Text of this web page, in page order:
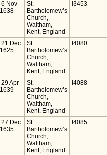
6 Nov
1638
St.
Bartholomew’s
Church,
Waltham,
Kent, England
I3453
21 Dec
1625
St.
Bartholomew’s
Church,
Waltham,
Kent, England
I4080
29 Apr
1639
St.
Bartholomew’s
Church,
Waltham,
Kent, England
I4088
27 Dec
1635
St.
Bartholomew’s
Church,
Waltham,
Kent, England
I4085